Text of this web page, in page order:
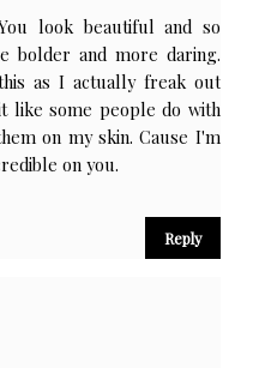
look beautiful and so
bolder and more daring.
as I actually freak out
like some people do with
on my skin. Cause I'm
on you.
Reply